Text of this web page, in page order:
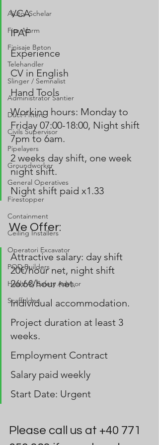
Ajutor Schelar
Fire Alarm
Finisaje Beton
Telehandler
Slinger / Semnalist
Administrator Santier
Duct Fitters
Civils Supervisor
Pipelayers
Groundworker
General Operatives
Firestopper
Containment
Ceiling Installers
Operatori Excavator
POD Builders
Health & Safety Advisor
Scaffolder
VCA
IPAF
Experience
CV in English
Hand Tools
Working hours: Monday to
Friday 07:00-18:00, Night shift
7pm to 6am.
2 weeks day shift, one week
night shift.
Night shift paid x1.33
We Offer:
Attractive salary: day shift
20€/hour net, night shift
26.6€/hour net.
Individual accommodation.
Project duration at least 3
weeks.
Employment Contract
Salary paid weekly
Start Date: Urgent
Please call us at +40 771